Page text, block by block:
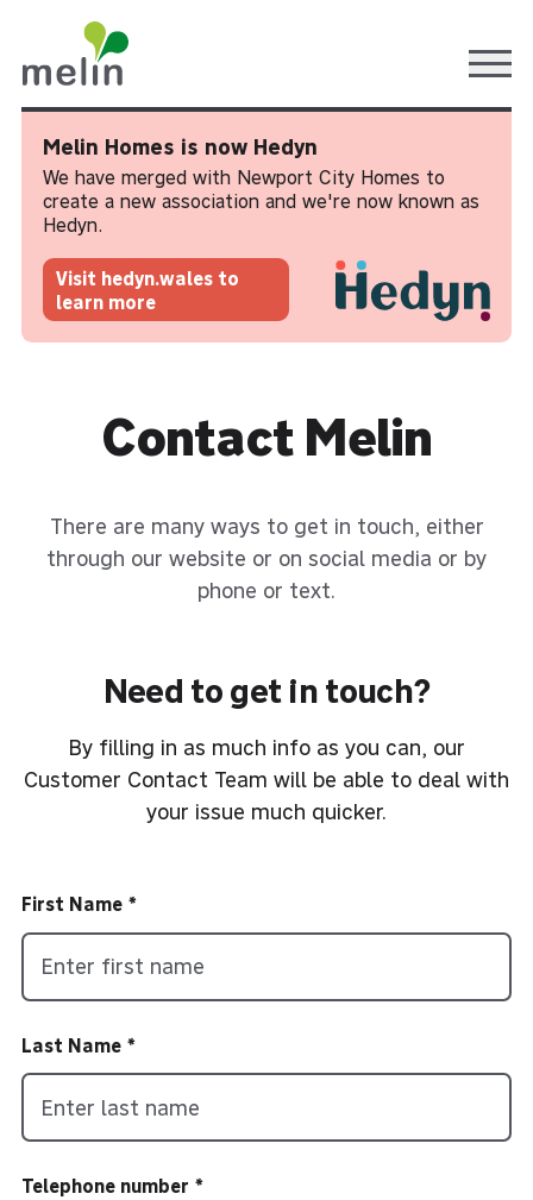
Melin Homes is now Hedyn
We have merged with Newport City Homes to
create a new association and we're now known as
Hedyn.
Visit hedyn.wales to
learn more
Contact Melin
There are many ways to get in touch, either
through our website or on social media or by
phone or text.
Need to get in touch?
By filling in as much info as you can, our
Customer Contact Team will be able to deal with
your issue much quicker.
First Name
Last Name
Telephone number